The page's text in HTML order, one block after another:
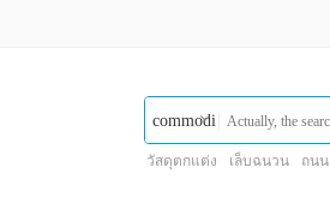
commodity
วัสดุตกแต่ง เล็บฉนวน ถนน